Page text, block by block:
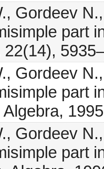
Gordeev
part
Gordeev
part
Gordeev
part